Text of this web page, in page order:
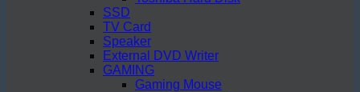
SSD
TV Card
Speaker
External DVD Writer
GAMING
Gaming Mouse